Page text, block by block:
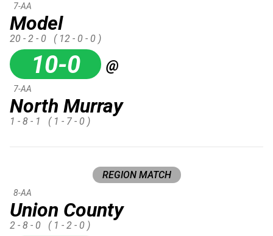
Model
7-AA
20 - 2 - 0 ( 12 - 0 - 0 )
10-0 @
North Murray
7-AA
1 - 8 - 1 ( 1 - 7 - 0 )
REGION MATCH
Union County
8-AA
2 - 8 - 0 ( 1 - 2 - 0 )